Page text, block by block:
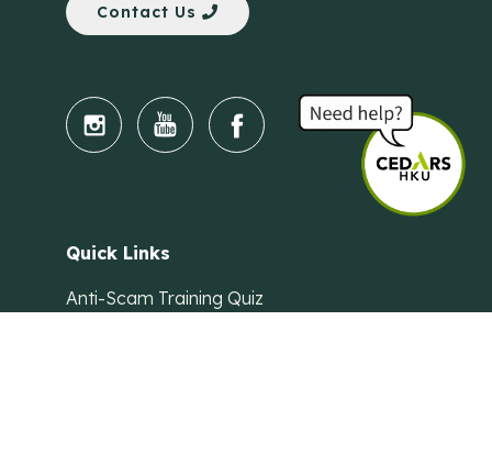
Contact Us
Quick Links
Anti-Scam Training Quiz